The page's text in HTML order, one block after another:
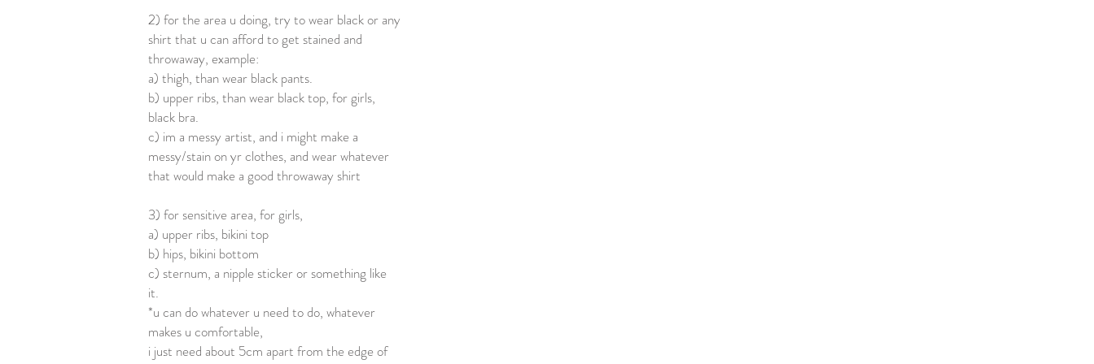
2) for the area u doing, try to wear black or any
shirt that u can afford to get stained and
throwaway, example:
a) thigh, than wear black pants.
b) upper ribs, than wear black top, for girls,
black bra.
c) im a messy artist, and i might make a
messy/stain on yr clothes, and wear whatever
that would make a good throwaway shirt
3) for sensitive area, for girls,
a) upper ribs, bikini top
b) hips, bikini bottom
c) sternum, a nipple sticker or something like
it.
*u can do whatever u need to do, whatever
makes u comfortable,
i just need about 5cm apart from the edge of